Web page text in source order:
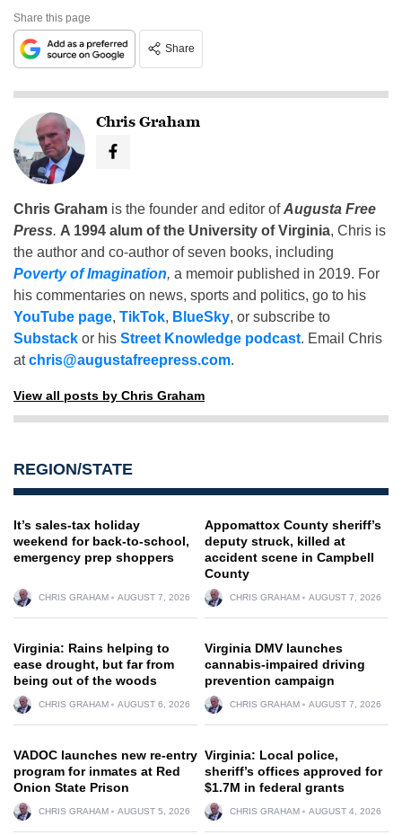
Share this page
Share
Chris Graham
Chris Graham is the founder and editor ofAugusta Free
Press. A 1994 alum of the University of Virginia, Chris is
the author and co-author of seven books, including
Poverty of Imagination, a memoir published in 2019. For
his commentaries on news, sports and politics, go to his
YouTube page, TikTok, BlueSky, or subscribe to
Substack or his Street Knowledge podcast. Email Chris
atchris@augustafreepress.com.
View all posts by Chris Graham
REGION/STATE
It’s sales-tax holiday
weekend for back-to-school,
emergency prep shoppers
CHRIS GRAHAM AUGUST 7, 2026
Appomattox County sheriff’s
deputy struck, killed at
accident scene in Campbell
County
CHRIS GRAHAM AUGUST 7, 2026
Virginia: Rains helping to
ease drought, but far from
being out of the woods
CHRIS GRAHAM AUGUST 6, 2026
Virginia DMV launches
cannabis-impaired driving
prevention campaign
CHRIS GRAHAM AUGUST 7, 2026
VADOC launches new re-entry
program for inmates at Red
Onion State Prison
CHRIS GRAHAM AUGUST 5, 2026
Virginia: Local police,
sheriff’s offices approved for
$1.7M in federal grants
CHRIS GRAHAM AUGUST 4, 2026